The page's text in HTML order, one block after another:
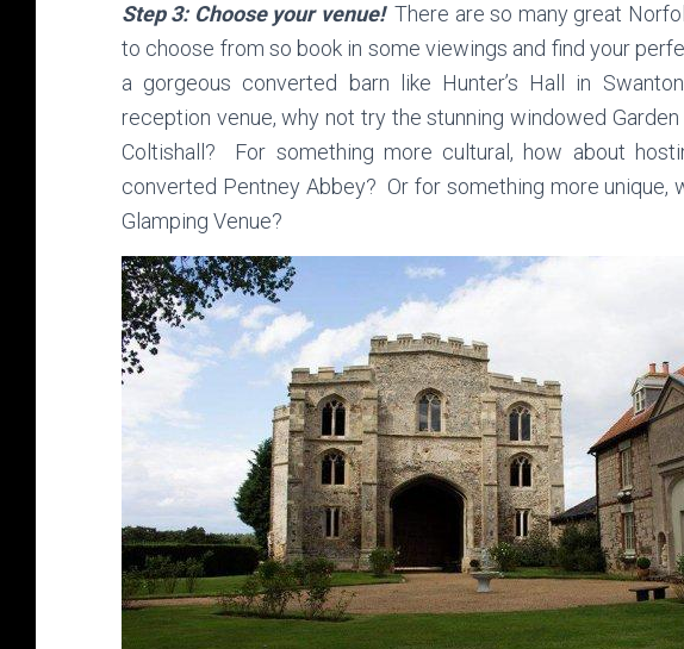
Step 3: Choose your venue!There are so many great
to choose from so book in some viewings and find your
a gorgeous converted barn like Hunter’s Hall in
reception venue, why not try the stunning windowed
Coltishall? For something more cultural, how about
converted Pentney Abbey? Or for something more unique,
Glamping Venue?